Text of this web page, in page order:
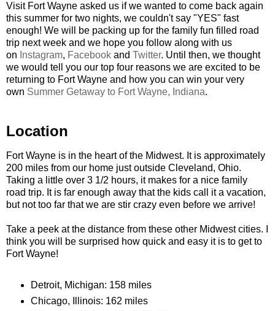
Visit Fort Wayne asked us if we wanted to come back again
this summer for two nights, we couldn't say "YES" fast
enough! We will be packing up for the family fun filled road
trip next week and we hope you follow along with us
on Instagram, Facebook and Twitter. Until then, we thought
we would tell you our top four reasons we are excited to be
returning to Fort Wayne and how you can win your very
own Summer Getaway to Fort Wayne, Indiana.
Location
Fort Wayne is in the heart of the Midwest. It is approximately
200 miles from our home just outside Cleveland, Ohio.
Taking a little over 3 1/2 hours, it makes for a nice family
road trip. It is far enough away that the kids call it a vacation,
but not too far that we are stir crazy even before we arrive!
Take a peek at the distance from these other Midwest cities. I
think you will be surprised how quick and easy it is to get to
Fort Wayne!
Detroit, Michigan: 158 miles
Chicago, Illinois: 162 miles